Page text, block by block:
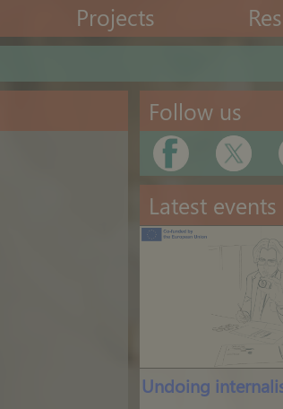
Projects
Follow us
Latest events
Undoing